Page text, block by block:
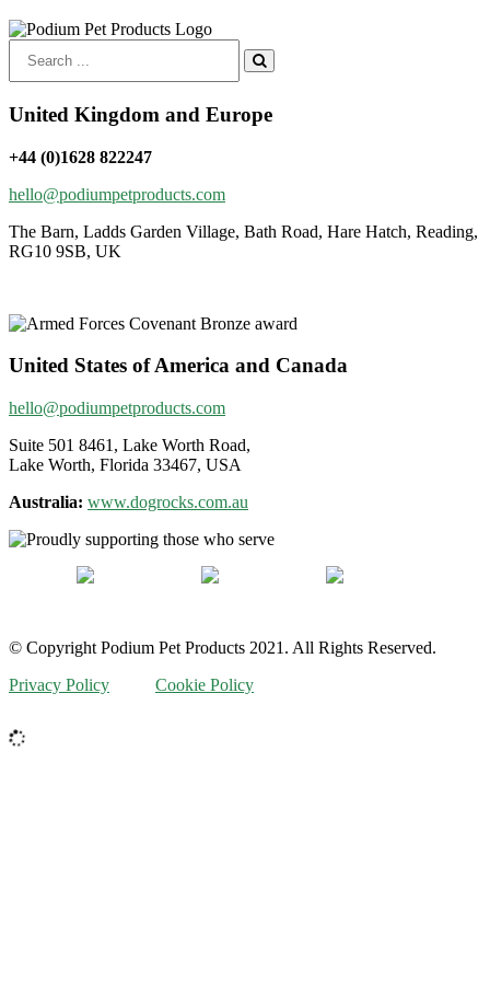
for:
United Kingdom and Europe
+44 (0)1628 822247
hello@podiumpetproducts.com
The Barn, Ladds Garden Village, Bath Road, Hare Hatch, Reading,
RG10 9SB, UK
United States of America and Canada
hello@podiumpetproducts.com
Suite 501 8461, Lake Worth Road,
Lake Worth, Florida 33467, USA
Australia: www.dogrocks.com.au
© Copyright Podium Pet Products 2021. All Rights Reserved.
Privacy Policy
Cookie Policy